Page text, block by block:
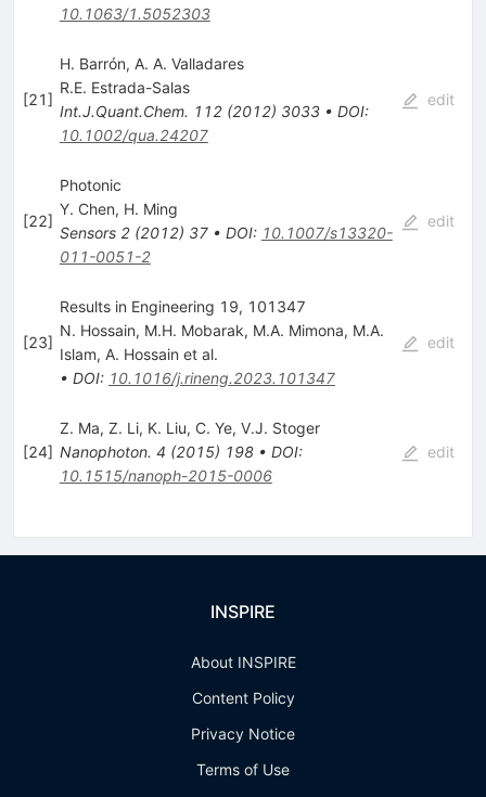
10.1063/1.5052303
[21]
H. Barrón, A. A. Valladares
R.E. Estrada-Salas
Int.J.Quant.Chem. 112(2012) 3033• DOI:
10.1002/qua.24207
edit
[22]
Photonic
Y. Chen, H. Ming
Sensors 2(2012) 37• DOI: 10.1007/s13320-
011-0051-2
edit
[23]
Results in Engineering 19, 101347
N. Hossain, M.H. Mobarak, M.A. Mimona, M.A.
Islam, A. Hossain et al.
• DOI: 10.1016/j.rineng.2023.101347
edit
[24]
Z. Ma, Z. Li, K. Liu, C. Ye, V.J. Stoger
Nanophoton. 4 (2015) 198• DOI:
10.1515/nanoph-2015-0006
edit
INSPIRE
About INSPIRE
Content Policy
Privacy Notice
Terms of Use